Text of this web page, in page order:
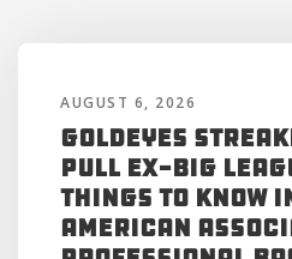
AUGUST 6, 2026
Goldeyes
Pull Ex-Big
Things to Know
American